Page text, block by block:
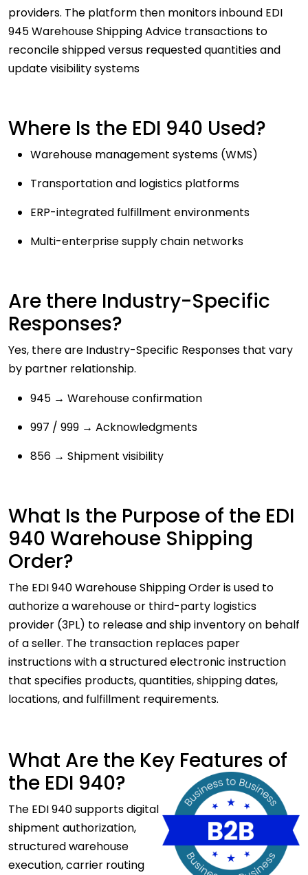
providers. The platform then monitors inbound EDI
945 Warehouse Shipping Advice transactions to
reconcile shipped versus requested quantities and
update visibility systems
Where Is the EDI 940 Used?
Warehouse management systems (WMS)
Transportation and logistics platforms
ERP-integrated fulfillment environments
Multi-enterprise supply chain networks
Are there Industry-Specific
Responses?
Yes, there are Industry-Specific Responses that vary
by partner relationship.
945 → Warehouse confirmation
997 / 999 → Acknowledgments
856 → Shipment visibility
What Is the Purpose of the EDI
940 Warehouse Shipping
Order?
The EDI 940 Warehouse Shipping Order is used to
authorize a warehouse or third-party logistics
provider (3PL) to release and ship inventory on behalf
of a seller. The transaction replaces paper
instructions with a structured electronic instruction
that specifies products, quantities, shipping dates,
locations, and fulfillment requirements.
What Are the Key Features of
the EDI 940?
The EDI 940 supports digital
shipment authorization,
structured warehouse
execution, carrier routing